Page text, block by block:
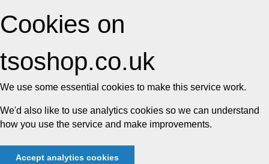
Cookies on
tsoshop.co.uk
We use some essential cookies to make this service work.
We'd also like to use analytics cookies so we can understand
how you use the service and make improvements.
Accept analytics cookies